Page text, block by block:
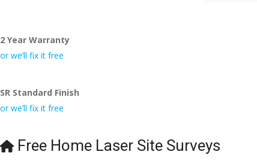
2 Year Warranty
or we’ll fix it free
SR Standard Finish
or we’ll fix it free
Free Home Laser Site Surveys